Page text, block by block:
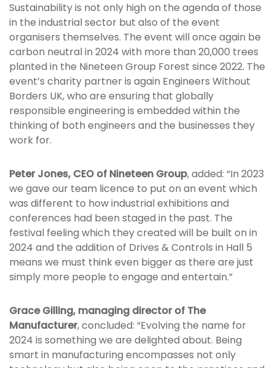
Sustainability is not only high on the agenda of those
in the industrial sector but also of the event
organisers themselves. The event will once again be
carbon neutral in 2024 with more than 20,000 trees
planted in the Nineteen Group Forest since 2022. The
event’s charity partner is again Engineers Without
Borders UK, who are ensuring that globally
responsible engineering is embedded within the
thinking of both engineers and the businesses they
work for.
Peter Jones, CEO of Nineteen Group, added: “In 2023
we gave our team licence to put on an event which
was different to how industrial exhibitions and
conferences had been staged in the past. The
festival feeling which they created will be built on in
2024 and the addition of Drives & Controls in Hall 5
means we must think even bigger as there are just
simply more people to engage and entertain.”
Grace Gilling, managing director of The
Manufacturer, concluded: “Evolving the name for
2024 is something we are delighted about. Being
smart in manufacturing encompasses not only